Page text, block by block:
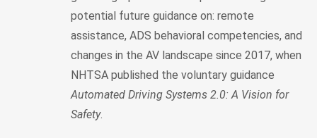
potential future guidance on: remote
assistance, ADS behavioral competencies, and
changes in the AV landscape since 2017, when
NHTSA published the voluntary guidance
Automated Driving Systems 2.0: A Vision for
Safety.